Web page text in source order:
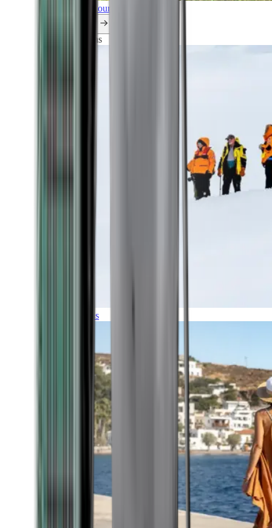
Explore all our cruises.
Explorations
Expeditions